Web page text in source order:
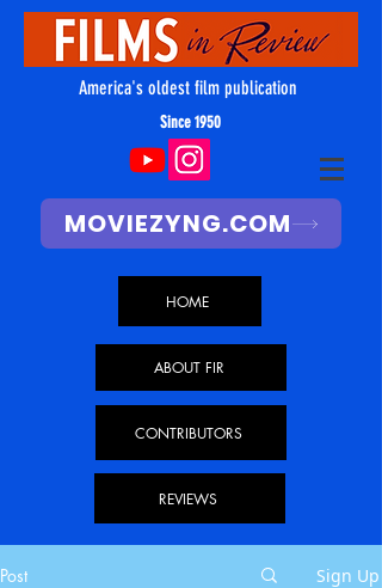
America's oldest film publication
Since 1950
MOVIEZYNG.COM
HOME
ABOUT FIR
CONTRIBUTORS
REVIEWS
Post Sign Up